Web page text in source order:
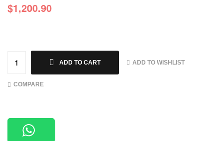
$1,200.90
ADD TO CART ADD TO WISHLIST
COMPARE